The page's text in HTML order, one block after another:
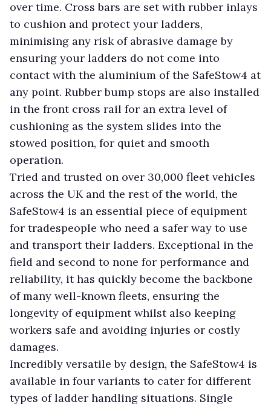
over time. Cross bars are set with rubber inlays
to cushion and protect your ladders,
minimising any risk of abrasive damage by
ensuring your ladders do not come into
contact with the aluminium of the SafeStow4 at
any point. Rubber bump stops are also installed
in the front cross rail for an extra level of
cushioning as the system slides into the
stowed position, for quiet and smooth
operation.
Tried and trusted on over 30,000 fleet vehicles
across the UK and the rest of the world, the
SafeStow4 is an essential piece of equipment
for tradespeople who need a safer way to use
and transport their ladders. Exceptional in the
field and second to none for performance and
reliability, it has quickly become the backbone
of many well-known fleets, ensuring the
longevity of equipment whilst also keeping
workers safe and avoiding injuries or costly
damages.
Incredibly versatile by design, the SafeStow4 is
available in four variants to cater for different
types of ladder handling situations. Single